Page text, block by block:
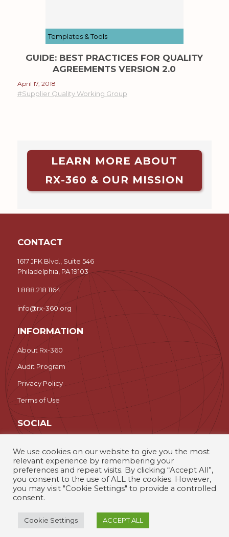
Templates & Tools
GUIDE: BEST PRACTICES FOR QUALITY
AGREEMENTS VERSION 2.0
April 17, 2018
#Supplier Quality Working Group
LEARN MORE ABOUT
RX-360 & OUR MISSION
CONTACT
1617 JFK Blvd., Suite 546
Philadelphia, PA 19103
1.888.218.1164
info@rx-360.org
INFORMATION
About Rx-360
Audit Program
Privacy Policy
Terms of Use
SOCIAL
Search
Rx-360 – The International Pharmaceutical Supply Chain
We use cookies on our website to give you the most
relevant experience by remembering your
preferences and repeat visits. By clicking “Accept All”,
you consent to the use of ALL the cookies. However,
you may visit "Cookie Settings" to provide a controlled
consent.
Cookie Settings ACCEPT ALL